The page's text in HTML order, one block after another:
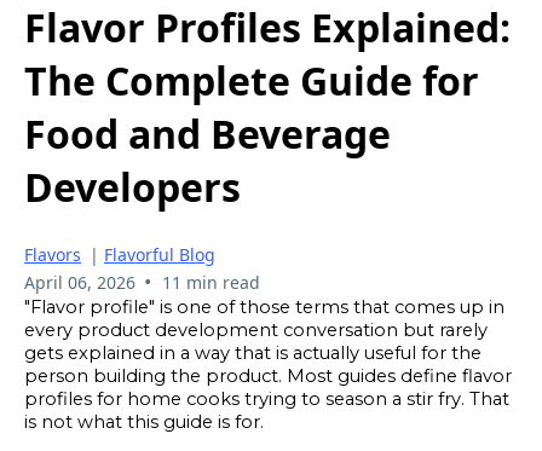
Flavor Profiles Explained:
The Complete Guide for
Food and Beverage
Developers
Flavors | Flavorful Blog
April 06, 2026 • 11 min read
"Flavor profile" is one of those terms that comes up in
every product development conversation but rarely
gets explained in a way that is actually useful for the
person building the product. Most guides define flavor
profiles for home cooks trying to season a stir fry. That
is not what this guide is for.